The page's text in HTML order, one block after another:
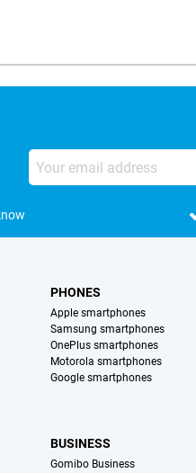
PHONES
Apple smartphones
Samsung smartphones
OnePlus smartphones
Motorola smartphones
Google smartphones
BUSINESS
Gomibo Business